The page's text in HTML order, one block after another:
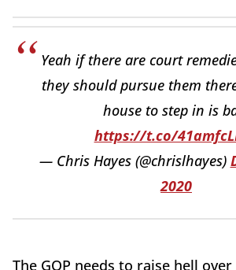
Yeah if there are court
they should pursue them
house to step in is
https://t.co/
— Chris Hayes (@chrislhayes)
2020
The GOP needs to raise hell